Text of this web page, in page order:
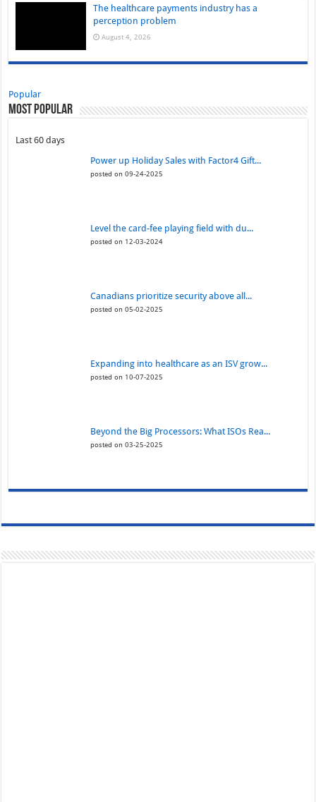
The healthcare payments industry has a
perception problem
August 4, 2026
Popular
Most Popular
Last 60 days
Power up Holiday Sales with Factor4 Gift...
posted on 09-24-2025
Level the card-fee playing field with du...
posted on 12-03-2024
Canadians prioritize security above all...
posted on 05-02-2025
Expanding into healthcare as an ISV grow...
posted on 10-07-2025
Beyond the Big Processors: What ISOs Rea...
posted on 03-25-2025